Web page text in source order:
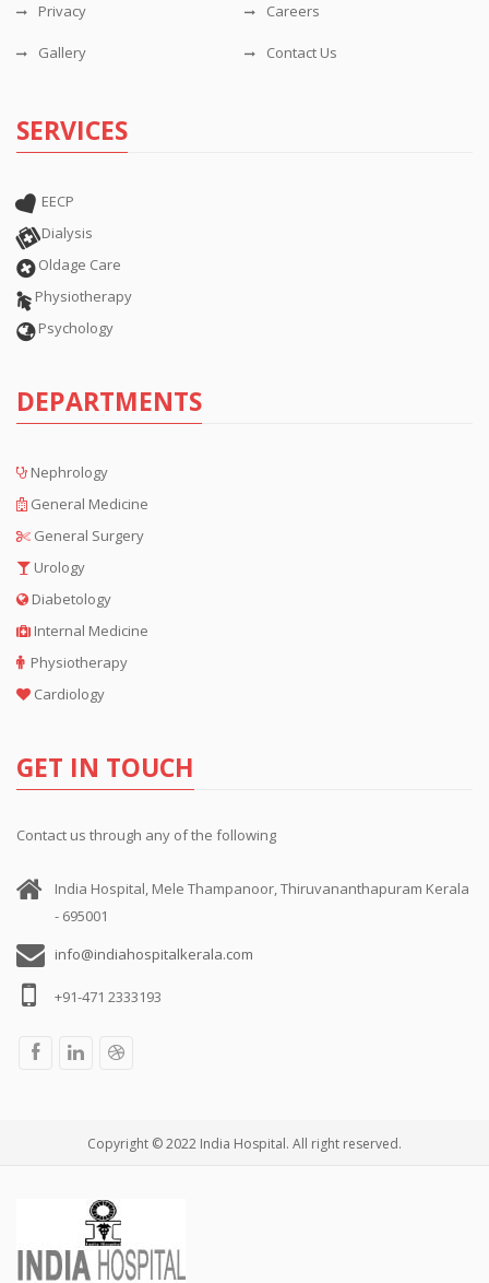
Privacy Careers
Gallery Contact Us
SERVICES
EECP
Dialysis
Oldage Care
Physiotherapy
Psychology
DEPARTMENTS
Nephrology
General Medicine
General Surgery
Urology
Diabetology
Internal Medicine
Physiotherapy
Cardiology
GET IN TOUCH
Contact us through any of the following
India Hospital, Mele Thampanoor, Thiruvananthapuram Kerala
- 695001
info@indiahospitalkerala.com
+91-471 2333193
Copyright © 2022 India Hospital. All right reserved.